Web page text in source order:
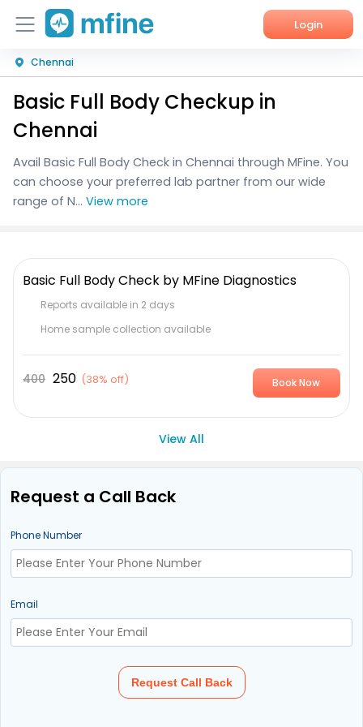
Login
Home
Services
Corporate Enquiries
Chennai
Basic Full Body Checkup in
Chennai
Avail Basic Full Body Check in Chennai through MFine. You
can choose your preferred lab partner from our wide
range of N... View more
Basic Full Body Check by MFine Diagnostics
Reports available in 2 days
Home sample collection available
400 250 (38% off) Book Now
View All
Request a Call Back
Phone Number
Email
Request Call Back